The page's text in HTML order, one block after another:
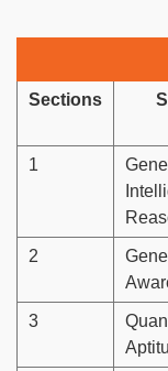
Sections
1
2
3